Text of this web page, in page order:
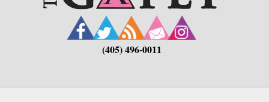
(405) 496-0011